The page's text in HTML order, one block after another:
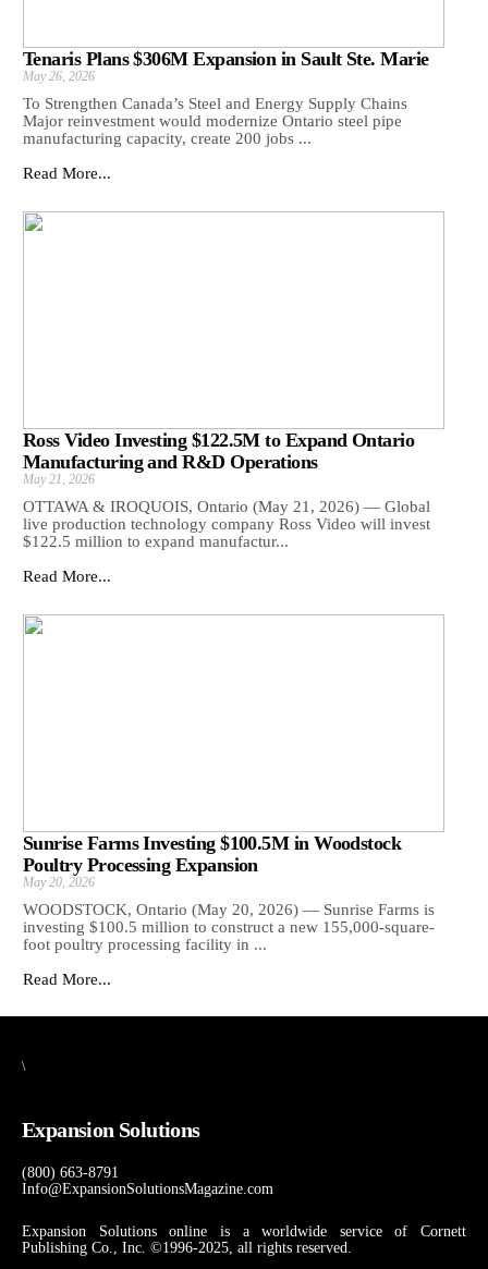
Tenaris Plans $306M Expansion in Sault Ste. Marie
May 26, 2026
To Strengthen Canada’s Steel and Energy Supply Chains
Major reinvestment would modernize Ontario steel pipe
manufacturing capacity, create 200 jobs ...
Read More...
Ross Video Investing $122.5M to Expand Ontario
Manufacturing and R&D Operations
May 21, 2026
OTTAWA & IROQUOIS, Ontario (May 21, 2026) — Global
live production technology company Ross Video will invest
$122.5 million to expand manufactur...
Read More...
Sunrise Farms Investing $100.5M in Woodstock
Poultry Processing Expansion
May 20, 2026
WOODSTOCK, Ontario (May 20, 2026) — Sunrise Farms is
investing $100.5 million to construct a new 155,000-square-
foot poultry processing facility in ...
Read More...
\
Expansion Solutions
(800) 663-8791
Info@ExpansionSolutionsMagazine.com
Expansion Solutions online is a worldwide service of Cornett
Publishing Co., Inc. ©1996-2025, all rights reserved.